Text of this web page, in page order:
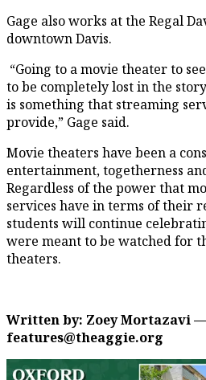
Gage also works at the Regal
downtown Davis.
“Going to a movie theater to
to be completely lost in the
is something that streaming
provide,” Gage said.
Movie theaters have been a
entertainment, togetherness
Regardless of the power that
services have in terms of their
students will continue
were meant to be watched for
theaters.
Written by: Zoey Mortazavi —
features@theaggie.org